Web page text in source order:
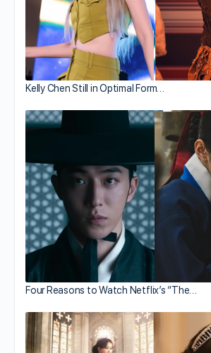
Kelly Chen Still in Optimal Form…
Four Reasons to Watch Netflix’s “The…